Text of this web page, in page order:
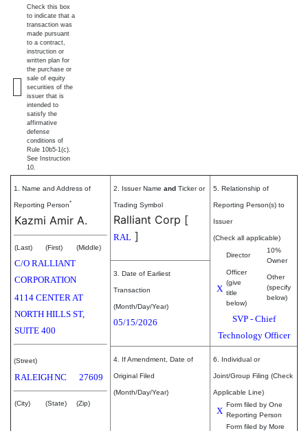
Check this box
to indicate that a
transaction was
made pursuant
to a contract,
instruction or
written plan for
the purchase or
sale of equity
securities of the
issuer that is
intended to
satisfy the
affirmative
defense
conditions of
Rule 10b5-1(c).
See Instruction
10.
1. Name and Address of
Reporting Person*
Kazmi Amir A.
(Last) (First) (Middle)
C/O RALLIANT
CORPORATION
4114 CENTER AT
NORTH HILLS ST,
SUITE 400
(Street)
RALEIGHNC 27609
(City) (State) (Zip)
2. Issuer Name and Ticker or
Trading Symbol
Ralliant Corp [
RAL ]
5. Relationship of
Reporting Person(s) to
Issuer
(Check all applicable)
Director
10%
Owner
X
Officer
(give
title
below)
Other
(specify
below)
SVP - Chief
Technology Officer
3. Date of Earliest
Transaction
(Month/Day/Year)
05/15/2026
4. If Amendment, Date of
Original Filed
(Month/Day/Year)
6. Individual or
Joint/Group Filing (Check
Applicable Line)
X
Form filed by One
Reporting Person
Form filed by More